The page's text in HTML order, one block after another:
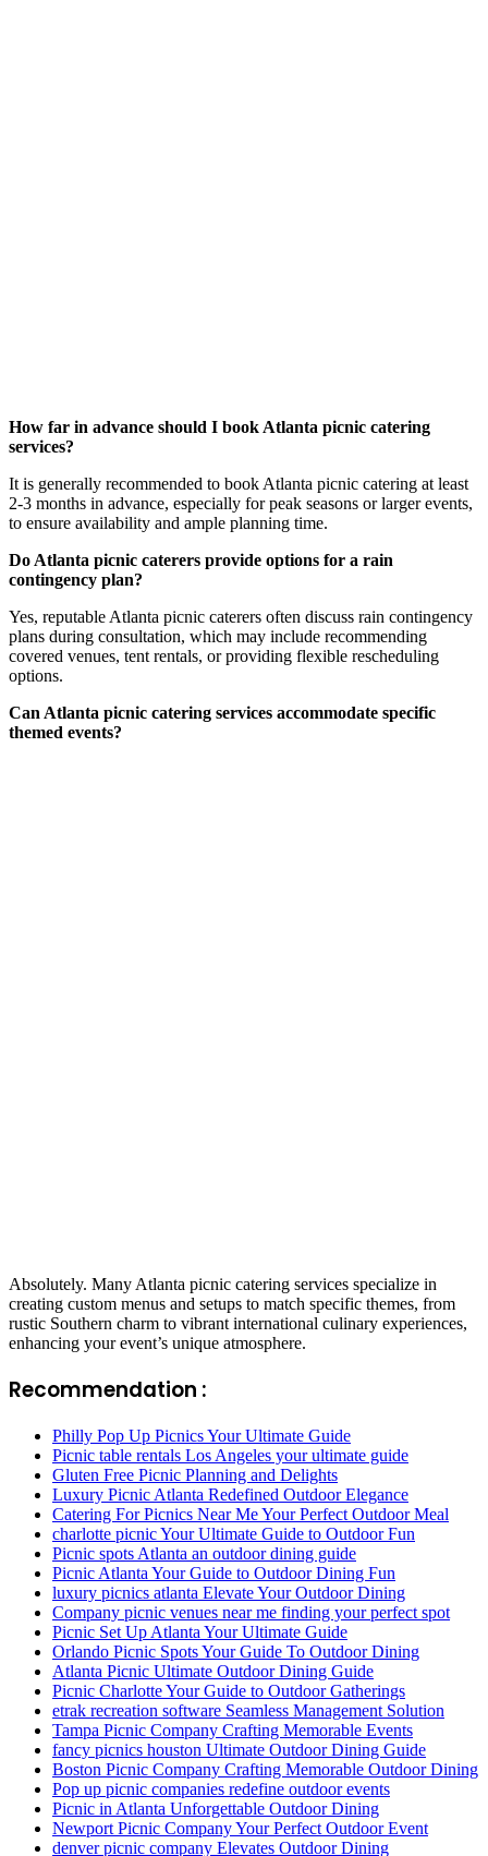
How far in advance should I book Atlanta picnic catering
services?
It is generally recommended to book Atlanta picnic catering at least
2-3 months in advance, especially for peak seasons or larger events,
to ensure availability and ample planning time.
Do Atlanta picnic caterers provide options for a rain
contingency plan?
Yes, reputable Atlanta picnic caterers often discuss rain contingency
plans during consultation, which may include recommending
covered venues, tent rentals, or providing flexible rescheduling
options.
Can Atlanta picnic catering services accommodate specific
themed events?
Absolutely. Many Atlanta picnic catering services specialize in
creating custom menus and setups to match specific themes, from
rustic Southern charm to vibrant international culinary experiences,
enhancing your event’s unique atmosphere.
Recommendation :
Philly Pop Up Picnics Your Ultimate Guide
Picnic table rentals Los Angeles your ultimate guide
Gluten Free Picnic Planning and Delights
Luxury Picnic Atlanta Redefined Outdoor Elegance
Catering For Picnics Near Me Your Perfect Outdoor Meal
charlotte picnic Your Ultimate Guide to Outdoor Fun
Picnic spots Atlanta an outdoor dining guide
Picnic Atlanta Your Guide to Outdoor Dining Fun
luxury picnics atlanta Elevate Your Outdoor Dining
Company picnic venues near me finding your perfect spot
Picnic Set Up Atlanta Your Ultimate Guide
Orlando Picnic Spots Your Guide To Outdoor Dining
Atlanta Picnic Ultimate Outdoor Dining Guide
Picnic Charlotte Your Guide to Outdoor Gatherings
etrak recreation software Seamless Management Solution
Tampa Picnic Company Crafting Memorable Events
fancy picnics houston Ultimate Outdoor Dining Guide
Boston Picnic Company Crafting Memorable Outdoor Dining
Pop up picnic companies redefine outdoor events
Picnic in Atlanta Unforgettable Outdoor Dining
Newport Picnic Company Your Perfect Outdoor Event
denver picnic company Elevates Outdoor Dining